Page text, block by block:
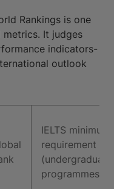
Rankings is one
metrics. It judges
indicators-
outlook
IELTS minimum
requirement
(undergraduate
programmes)